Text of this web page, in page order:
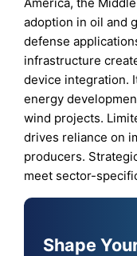
adoption in oil and
defense
infrastructure
device integration.
energy
wind projects.
drives reliance on
producers.
meet sector-
Shape